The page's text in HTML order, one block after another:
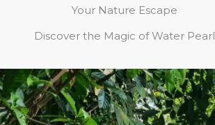
Your Nature Escape
Discover the Magic of Water Pearl